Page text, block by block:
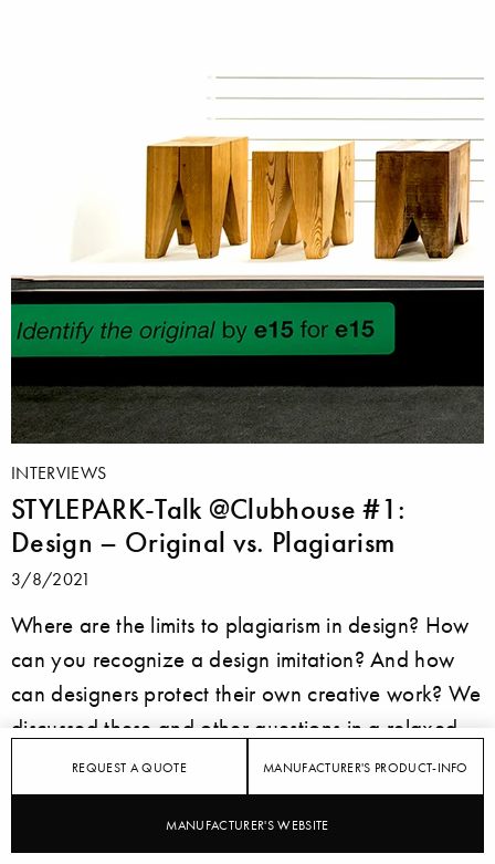
REQUEST A QUOTE MANUFACTURER'S PRODUCT-INFO
MANUFACTURER'S WEBSITE
INTERVIEWS
STYLEPARK-Talk @Clubhouse #1:
Design – Original vs. Plagiarism
3/8/2021
Where are the limits to plagiarism in design? How
can you recognize a design imitation? And how
can designers protect their own creative work? We
discussed these and other questions in a relaxed
round of experts on Clubhouse.